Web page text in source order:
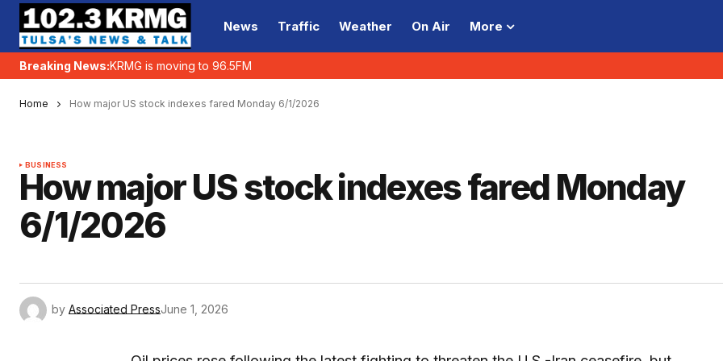
News Traffic Weather On Air More
Breaking News:KRMG is moving to 96.5FM
Home How major US stock indexes fared Monday 6/1/2026
BUSINESS
How major US stock indexes fared Monday
6/1/2026
by Associated PressJune 1, 2026